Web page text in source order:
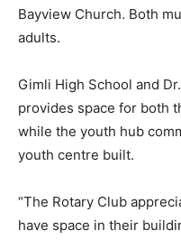
Bayview Church. Both
adults.
Gimli High School and
provides space for both
while the youth hub
youth centre built.
“The Rotary Club
have space in their